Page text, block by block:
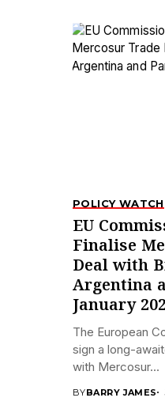
POLICY WATCH
EU
Finalise
Deal with
Argentina
January
The European
sign a long-
with Mercosur...
BYBARRY JAMES